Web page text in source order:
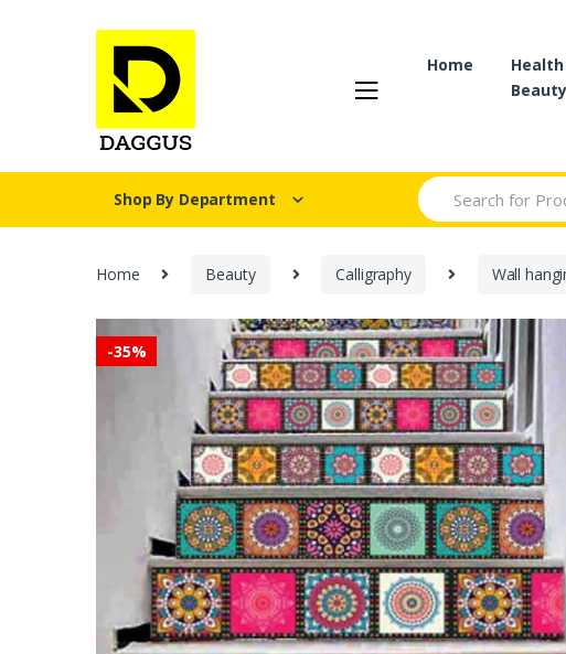
Home
Beauty
Shop By Department
Search for:
Home Beauty Calligraphy Wall
-35%